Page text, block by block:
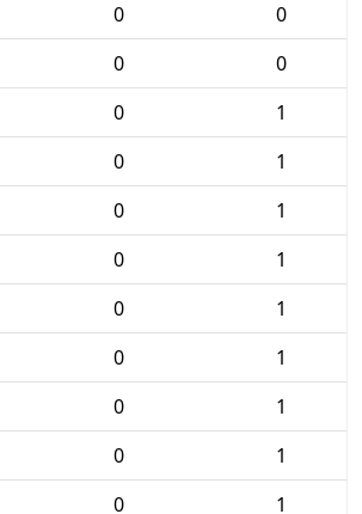
0
0
0
0
0
1
0
1
0
1
0
1
0
1
0
1
0
1
0
1
0 1